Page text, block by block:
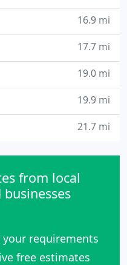
16.9 mi
17.7 mi
19.0 mi
19.9 mi
21.7 mi
from local
your requirements
free estimates